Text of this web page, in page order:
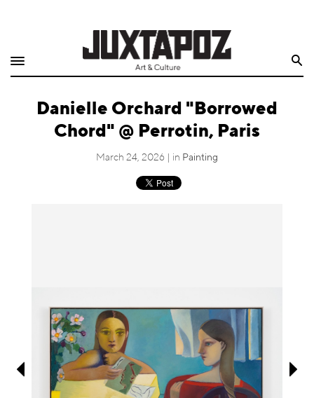
Shop
Quarterly
Information
Danielle Orchard "Borrowed
Chord" @ Perrotin, Paris
March 24, 2026 | in Painting